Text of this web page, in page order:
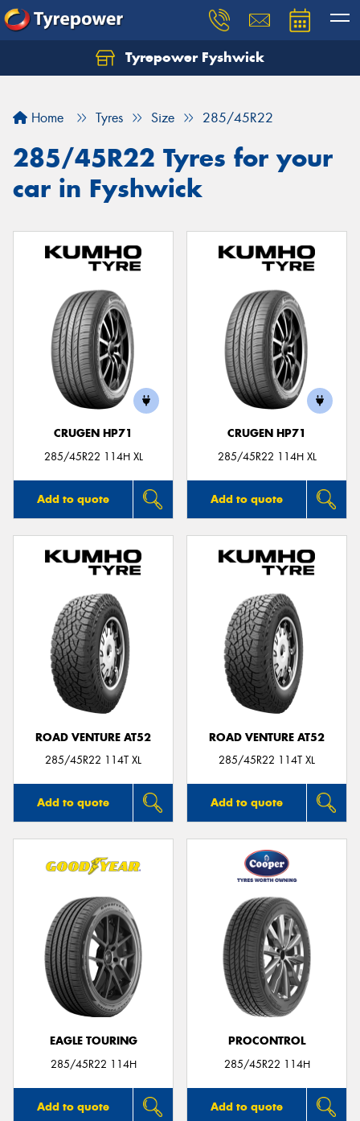
Tyrepower Fyshwick
Home Tyres Size 285/45R22
285/45R22 Tyres for your
car in Fyshwick
CRUGEN HP71
285/45R22 114H XL
Add to quote
CRUGEN HP71
285/45R22 114H XL
Add to quote
ROAD VENTURE AT52
285/45R22 114T XL
Add to quote
ROAD VENTURE AT52
285/45R22 114T XL
Add to quote
EAGLE TOURING
285/45R22 114H
Add to quote
PROCONTROL
285/45R22 114H
Add to quote